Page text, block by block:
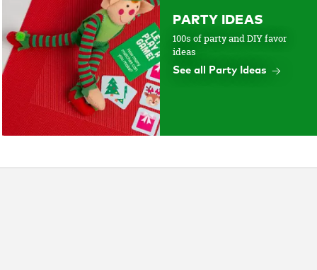
PARTY IDEAS
100s of party and DIY favor
ideas
See all Party Ideas